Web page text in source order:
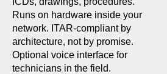
Runs on hardware inside your
network. ITAR-compliant by
architecture, not by promise.
Optional voice interface for
technicians in the field.